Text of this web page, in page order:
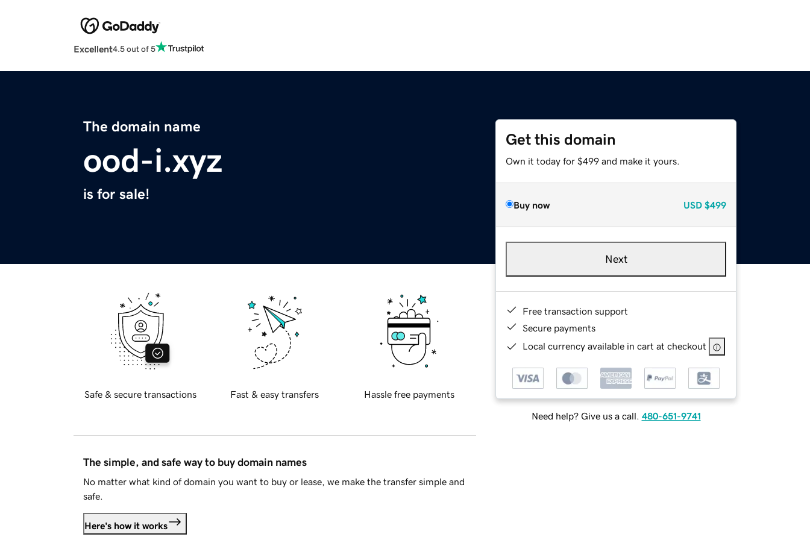
Excellent4.5 out of 5
The domain name
ood-i.xyz
is for sale!
Get this domain
Own it today for $499 and make it yours.
Buy now USD $499
Next
Free transaction support
Secure payments
Local currency available in cart at checkout
Need help? Give us a call. 480-651-9741
Safe & secure transactions Fast & easy transfers Hassle free payments
The simple, and safe way to buy domain names
No matter what kind of domain you want to buy or lease, we make the transfer simple and
safe.
Here's how it works